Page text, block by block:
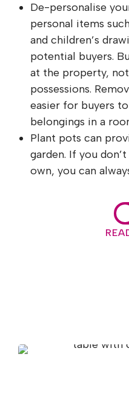
De-personalise
personal items
and children’s
potential buyers.
at the property,
possessions.
easier for buyers
belongings in a
Plant pots can
garden. If you
own, you can